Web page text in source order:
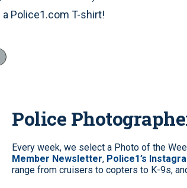
Police1.com T-shirt!
Police
Every week, we select a Photo of the
Member Newsletter, Police1’s
range from cruisers to copters to K-9s,